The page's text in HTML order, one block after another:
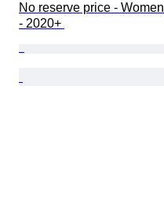
No reserve price - Women
- 2020+